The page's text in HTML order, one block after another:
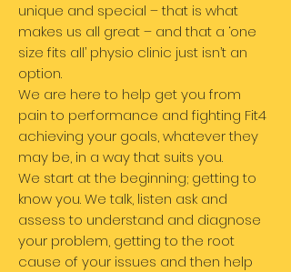
unique and special – that is what
makes us all great – and that a ‘one
size fits all’ physio clinic just isn’t an
option.
We are here to help get you from
pain to performance and fighting Fit4
achieving your goals, whatever they
may be, in a way that suits you.
We start at the beginning; getting to
know you. We talk, listen ask and
assess to understand and diagnose
your problem, getting to the root
cause of your issues and then help